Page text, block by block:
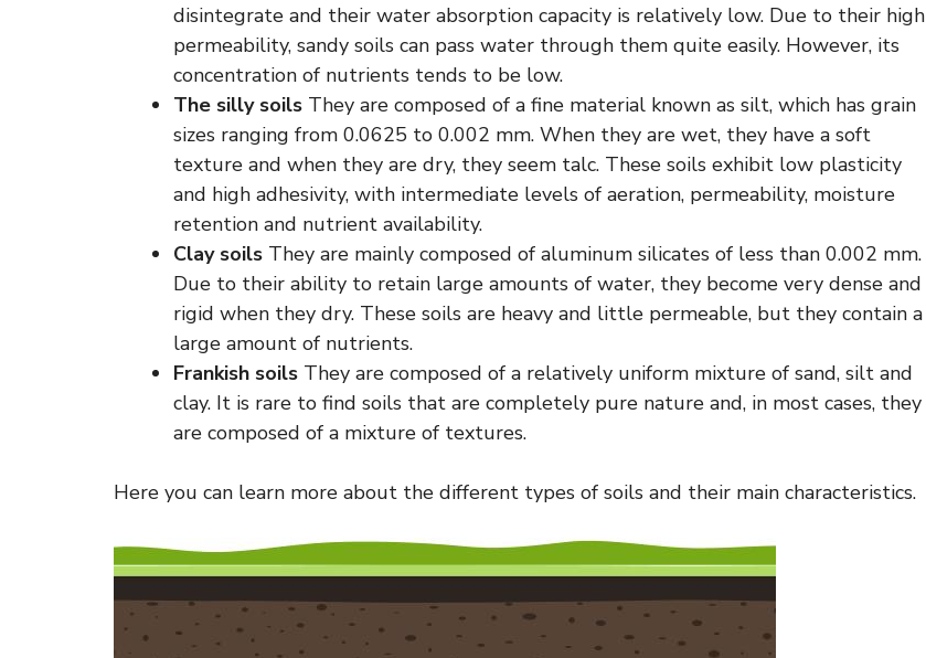
disintegrate and their water absorption capacity is relatively low. Due to their high
permeability, sandy soils can pass water through them quite easily. However, its
concentration of nutrients tends to be low.
The silly soils They are composed of a fine material known as silt, which has grain
sizes ranging from 0.0625 to 0.002 mm. When they are wet, they have a soft
texture and when they are dry, they seem talc. These soils exhibit low plasticity
and high adhesivity, with intermediate levels of aeration, permeability, moisture
retention and nutrient availability.
Clay soils They are mainly composed of aluminum silicates of less than 0.002 mm.
Due to their ability to retain large amounts of water, they become very dense and
rigid when they dry. These soils are heavy and little permeable, but they contain a
large amount of nutrients.
Frankish soils They are composed of a relatively uniform mixture of sand, silt and
clay. It is rare to find soils that are completely pure nature and, in most cases, they
are composed of a mixture of textures.
Here you can learn more about the different types of soils and their main characteristics.